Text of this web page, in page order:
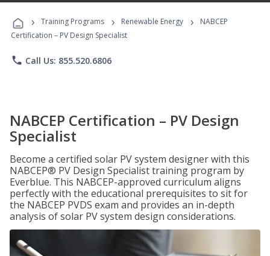
Programs
› Training Programs › Renewable Energy ›
NABCEP
Certification – PV Design Specialist
phone Call Us: 855.520.6806
NABCEP Certification – PV Design
Specialist
Become a certified solar PV system designer with this
NABCEP® PV Design Specialist training program by
Everblue. This NABCEP-approved curriculum aligns
perfectly with the educational prerequisites to sit for
the NABCEP PVDS exam and provides an in-depth
analysis of solar PV system design considerations.